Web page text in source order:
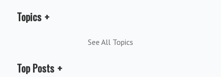
Topics
See All Topics
Top Posts